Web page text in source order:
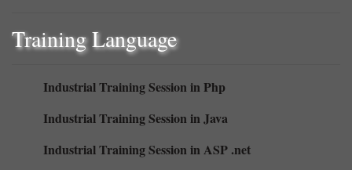
Training Language
Industrial Training Session in Php
Industrial Training Session in Java
Industrial Training Session in ASP .net